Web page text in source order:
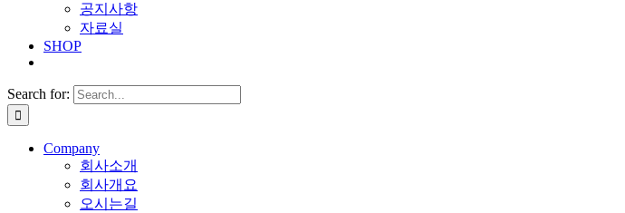
공지사항
자료실
SHOP
Search for:
Company
회사소개
회사개요
오시는길